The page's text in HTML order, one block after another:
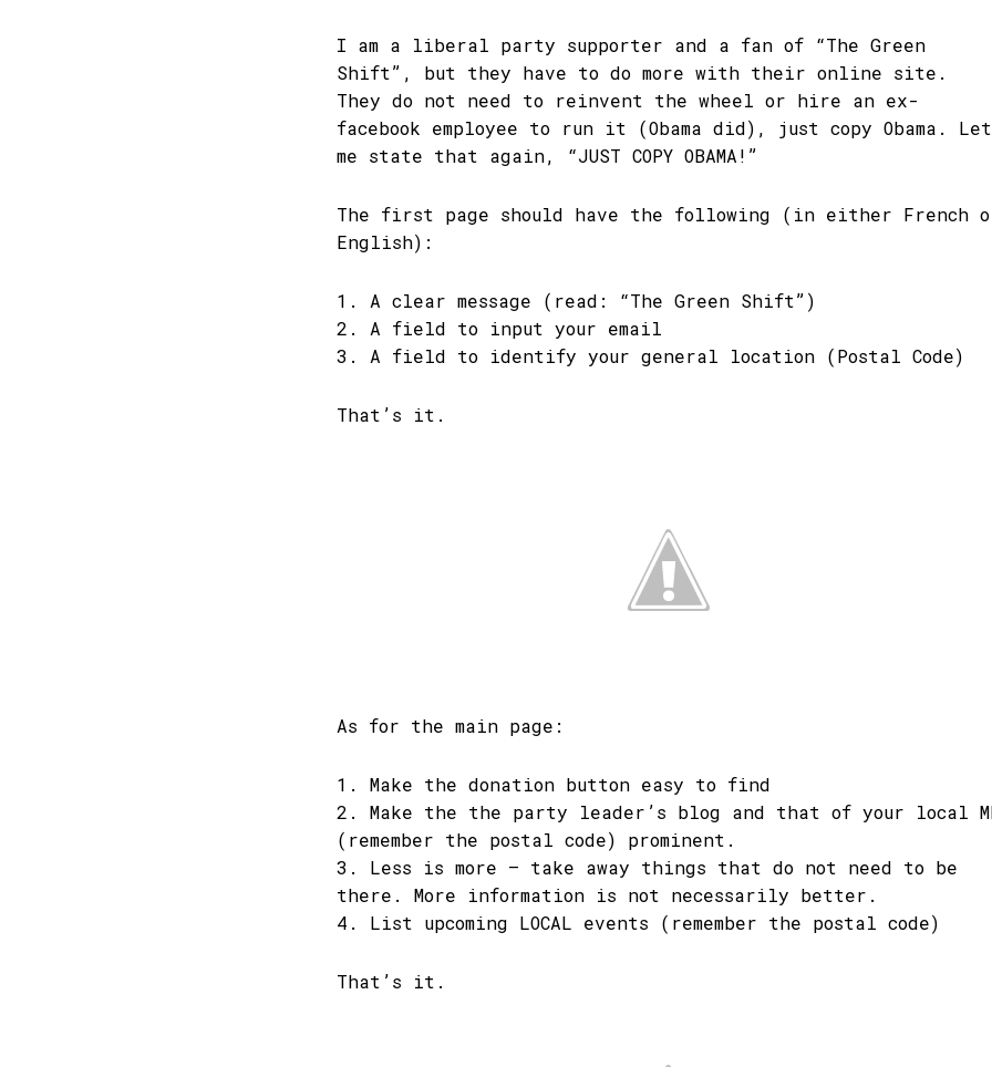
I am a liberal party supporter and a fan of “The Green
Shift”, but they have to do more with their online site.
They do not need to reinvent the wheel or hire an ex-
facebook employee to run it (Obama did), just copy Obama. Let
me state that again, “JUST COPY OBAMA!”
The first page should have the following (in either French
English):
1. A clear message (read: “The Green Shift”)
2. A field to input your email
3. A field to identify your general location (Postal Code)
That’s it.
As for the main page:
1. Make the donation button easy to find
2. Make the the party leader’s blog and that of your local
(remember the postal code) prominent.
3. Less is more – take away things that do not need to be
there. More information is not necessarily better.
4. List upcoming LOCAL events (remember the postal code)
That’s it.